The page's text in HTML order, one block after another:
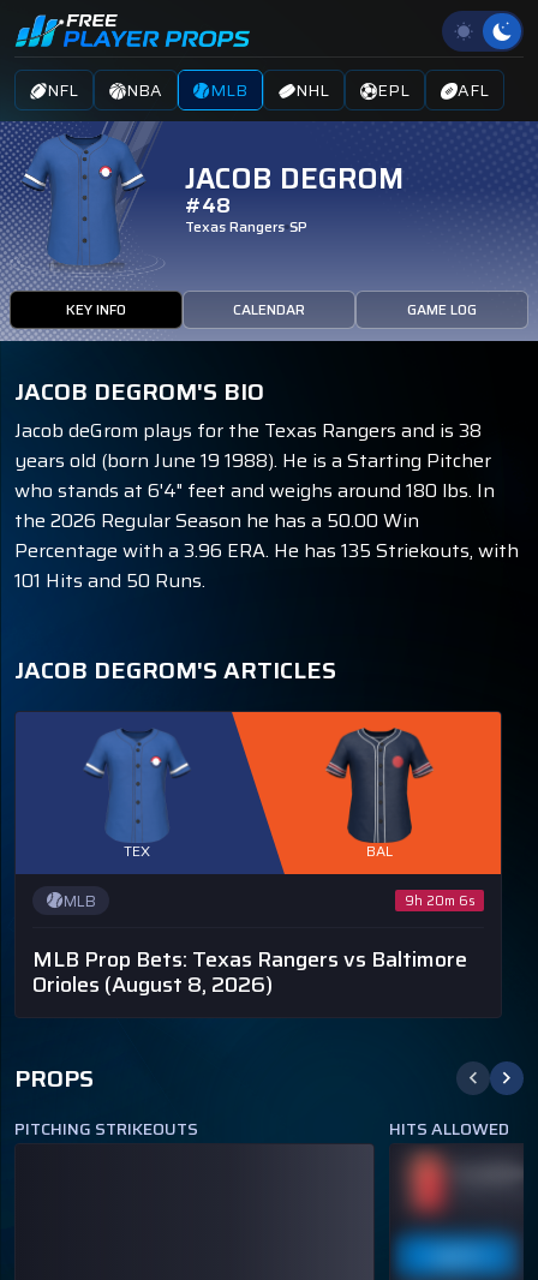
NFL NBA MLB NHL EPL AFL
JACOB DEGROM
#48
Texas Rangers SP
KEY INFO CALENDAR GAME LOG
JACOB DEGROM'S BIO
Jacob deGrom plays for the Texas Rangers and is 38
years old (born June 19 1988). He is a Starting Pitcher
who stands at 6'4" feet and weighs around 180 lbs. In
the 2026 Regular Season he has a 50.00 Win
Percentage with a 3.96 ERA. He has 135 Striekouts, with
101 Hits and 50 Runs.
JACOB DEGROM'S ARTICLES
TEX BAL
MLB 9h 20m 5s
MLB Prop Bets: Texas Rangers vs Baltimore
Orioles (August 8, 2026)
PROPS
PITCHING STRIKEOUTS
HITS ALLOWED